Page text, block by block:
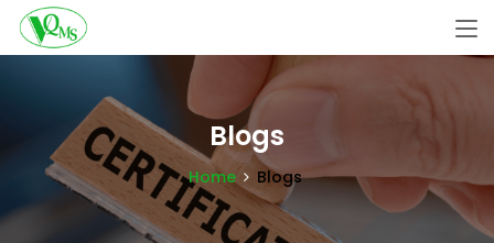
Blogs
Home Blogs